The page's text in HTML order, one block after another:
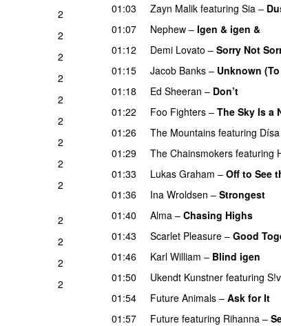
2
2
2
2
2
2
2
2
2
2
2
2
2
01:03
Zayn Malik featuring Sia –
01:07
Nephew – Igen & igen &
01:12 Demi Lovato – Sorry Not
01:15
Jacob Banks – Unknown
01:18 Ed Sheeran – Don’t
01:22
Foo Fighters – The Sky Is a
01:26
The Mountains featuring Dísa
01:29 The Chainsmokers featuring
01:33
Lukas Graham – Off to See
01:36
Ina Wroldsen – Strongest
01:40 Alma – Chasing Highs
01:43
Scarlet Pleasure – Good
01:46
Karl William – Blind igen
01:50
Ukendt Kunstner featuring
01:54
Future Animals – Ask for It
01:57 Future featuring Rihanna –